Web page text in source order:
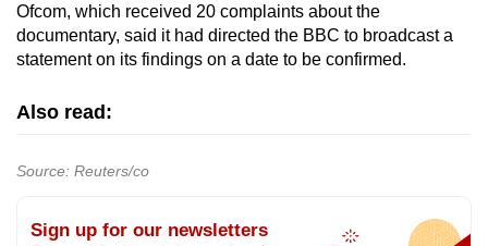
Ofcom, which received 20 complaints about the
documentary, said it had directed the BBC to broadcast a
statement on its findings on a date to be confirmed.
Also read:
Source: Reuters/co
Sign up for our newsletters
Upgraded
but
having
Contact